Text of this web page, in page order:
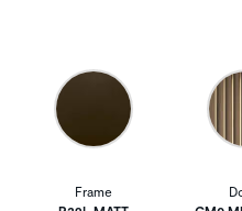
Frame